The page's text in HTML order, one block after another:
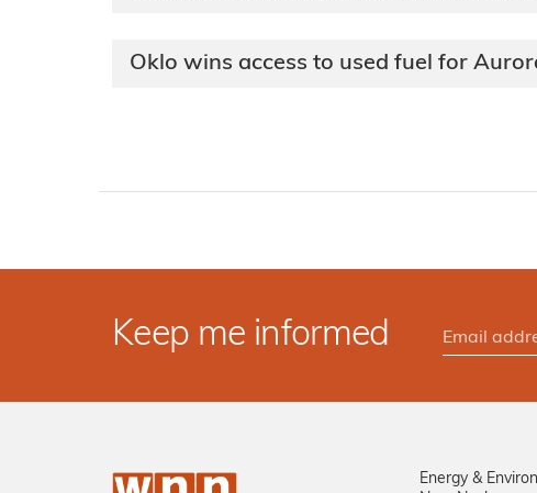
Oklo wins access to used fuel for
Keep me informed
Energy &